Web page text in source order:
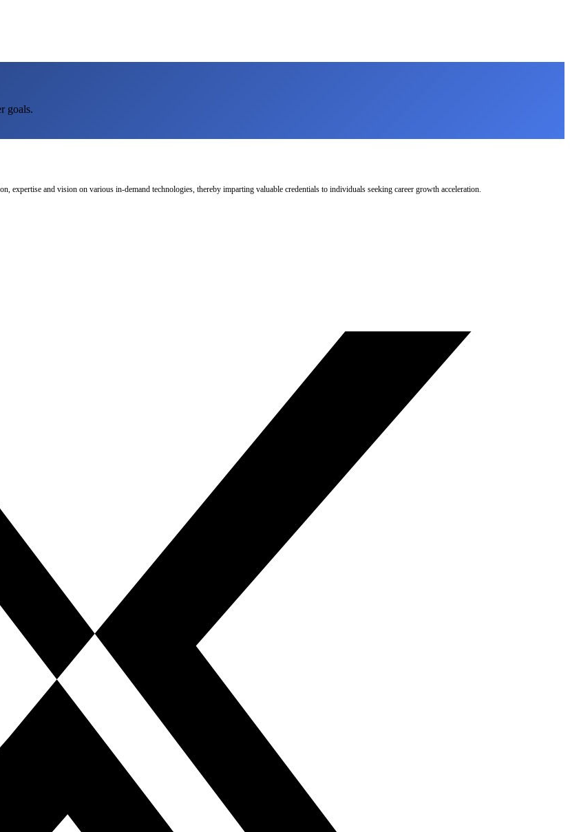
goals.
and vision on various in-demand technologies, thereby imparting valuable credentials to individuals seeking career growth acceleration.